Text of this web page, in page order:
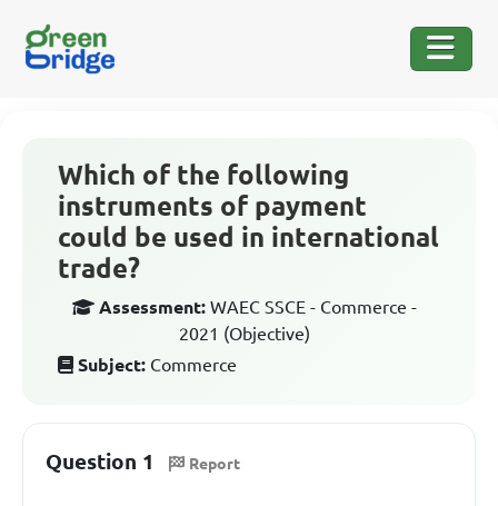
Which of the following
instruments of payment
could be used in international
trade?
Assessment: WAEC SSCE - Commerce -
2021 (Objective)
Subject: Commerce
Question 1 Report